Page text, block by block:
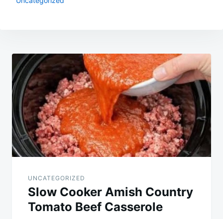
Post
navigation
UNCATEGORIZED
Slow Cooker Amish Country
Tomato Beef Casserole